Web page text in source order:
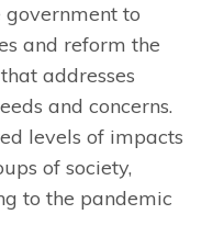
to
and reform the
addresses
and concerns.
levels of impacts
of society,
to the pandemic